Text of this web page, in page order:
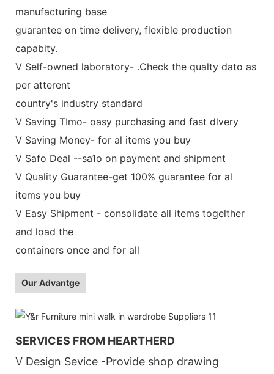
manufacturing base
guarantee on time delivery, flexible production
capabity.
V Self-owned laboratory- .Check the qualty dato as
per atterent
country's industry standard
V Saving TImo- oasy purchasing and fast dlvery
V Saving Money- for al items you buy
V Safo Deal --sa1o on payment and shipment
V Quality Guarantee-get 100% guarantee for al
items you buy
V Easy Shipment - consolidate all items togelther
and load the
containers once and for all
Our Advantge
SERVICES FROM HEARTHERD
V Design Sevice -Provide shop drawing